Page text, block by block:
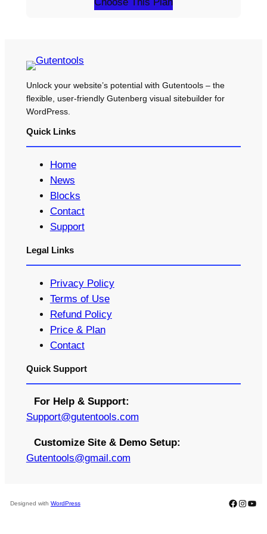
Unlock your website’s potential with Gutentools – the
flexible, user-friendly Gutenberg visual sitebuilder for
WordPress.
Quick Links
Home
News
Blocks
Contact
Support
Legal Links
Privacy Policy
Terms of Use
Refund Policy
Price & Plan
Contact
Quick Support
For Help & Support:
Support@gutentools.com
Customize Site & Demo Setup:
Gutentools@gmail.com
Designed with WordPress